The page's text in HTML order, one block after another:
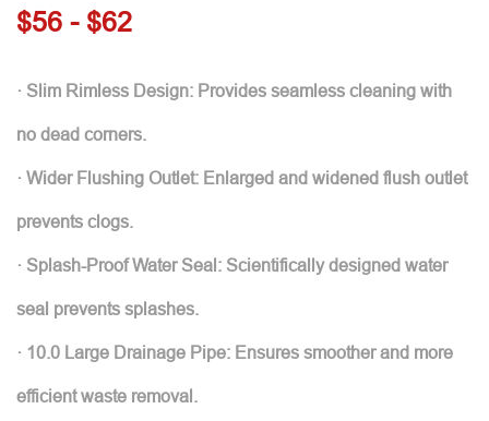
$56 - $62
· Slim Rimless Design: Provides seamless cleaning with
no dead corners.
· Wider Flushing Outlet: Enlarged and widened flush outlet
prevents clogs.
· Splash-Proof Water Seal: Scientifically designed water
seal prevents splashes.
· 10.0 Large Drainage Pipe: Ensures smoother and more
efficient waste removal.